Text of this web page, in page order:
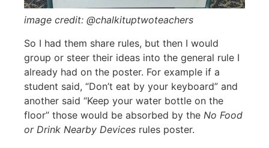
image credit: @chalkituptwoteachers
So I had them share rules, but then I would
group or steer their ideas into the general rule I
already had on the poster. For example if a
student said, “Don’t eat by your keyboard” and
another said “Keep your water bottle on the
floor” those would be absorbed by the No Food
or Drink Nearby Devices rules poster.